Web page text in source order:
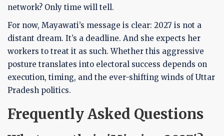
network? Only time will tell.
For now, Mayawati’s message is clear: 2027 is not a
distant dream. It’s a deadline. And she expects her
workers to treat it as such. Whether this aggressive
posture translates into electoral success depends on
execution, timing, and the ever-shifting winds of Uttar
Pradesh politics.
Frequently Asked Questions